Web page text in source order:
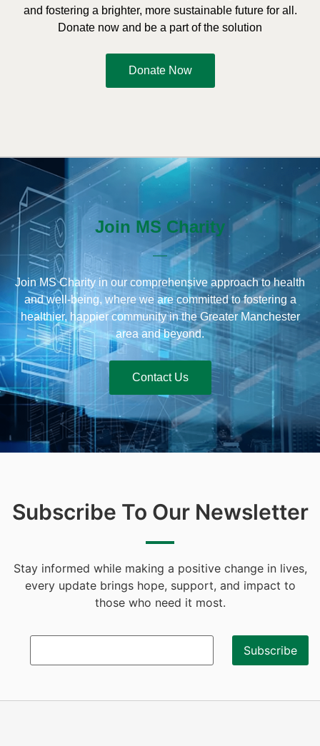
and fostering a brighter, more sustainable future for all.
Donate now and be a part of the solution
Donate Now
Join MS Charity
Join MS Charity in our comprehensive approach to health
and well-being, where we are committed to fostering a
healthier, happier community in the Greater Manchester
area and beyond.
Contact Us
Subscribe To Our Newsletter
Stay informed while making a positive change in lives,
every update brings hope, support, and impact to
those who need it most.